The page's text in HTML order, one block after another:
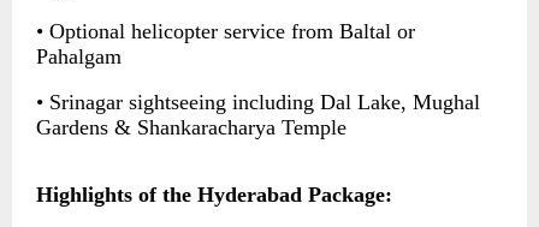
• Optional helicopter service from Baltal or
Pahalgam
• Srinagar sightseeing including Dal Lake, Mughal
Gardens & Shankaracharya Temple
Highlights of the Hyderabad Package: